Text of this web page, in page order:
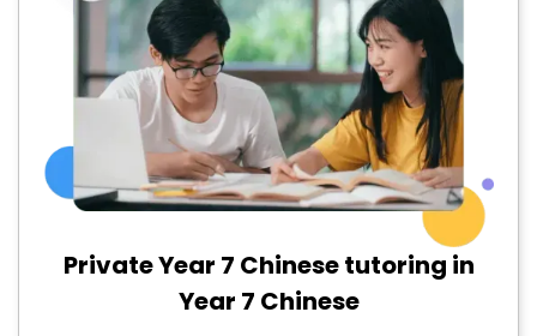
Private Year 7 Chinese tutoring in
Year 7 Chinese